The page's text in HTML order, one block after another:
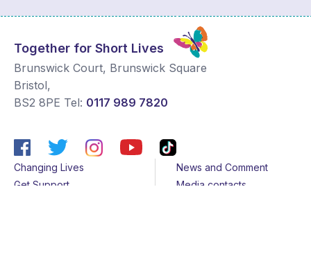
Together for Short Lives
Brunswick Court, Brunswick Square
Bristol,
BS2 8PE Tel: 0117 989 7820
Changing Lives
Get Support
News and Comment
Media contacts